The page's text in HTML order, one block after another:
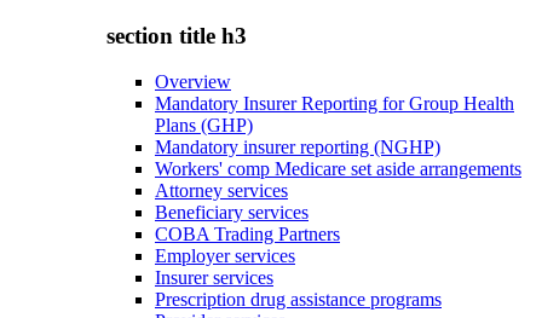
section title h3
Overview
Mandatory Insurer Reporting for Group Health
Plans (GHP)
Mandatory insurer reporting (NGHP)
Workers' comp Medicare set aside arrangements
Attorney services
Beneficiary services
COBA Trading Partners
Employer services
Insurer services
Prescription drug assistance programs